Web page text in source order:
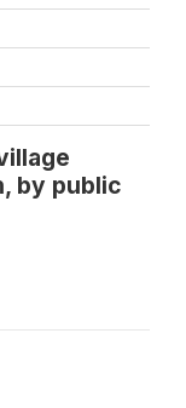
by public